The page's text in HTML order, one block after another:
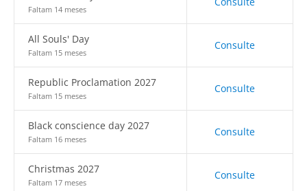
Faltam 14 meses
All Souls' Day
Faltam 15 meses
Consulte
Republic Proclamation 2027
Faltam 15 meses
Consulte
Black conscience day 2027
Faltam 16 meses
Consulte
Christmas 2027
Faltam 17 meses
Consulte